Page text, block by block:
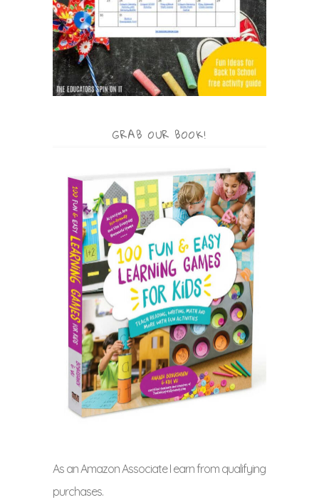
GRAB OUR BOOK!
As an Amazon Associate I earn from qualifying
purchases.